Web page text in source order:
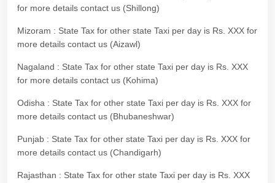
for more details contact us (Shillong)
Mizoram : State Tax for other state Taxi per day is Rs. XXX for
more details contact us (Aizawl)
Nagaland : State Tax for other state Taxi per day is Rs. XXX
for more details contact us (Kohima)
Odisha : State Tax for other state Taxi per day is Rs. XXX for
more details contact us (Bhubaneshwar)
Punjab : State Tax for other state Taxi per day is Rs. XXX for
more details contact us (Chandigarh)
Rajasthan : State Tax for other state Taxi per day is Rs. XXX